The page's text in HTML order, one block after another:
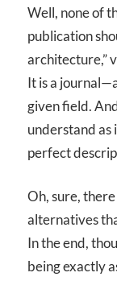
Well, none of
publication
architecture,”
It is a
given field.
understand as
perfect
Oh, sure,
alternatives
In the end,
being exactly